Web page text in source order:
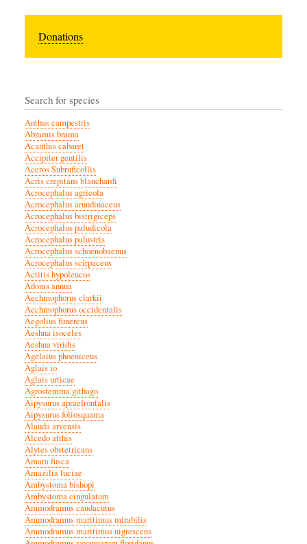
Donations
Search for species
Anthus campestris
Abramis brama
Acanthis cabaret
Accipiter gentilis
Aceros Subruficollis
Acris crepitans blanchardi
Acrocephalus agricola
Acrocephalus arundinaceus
Acrocephalus bistrigiceps
Acrocephalus paludicola
Acrocephalus palustris
Acrocephalus schoenobaenus
Acrocephalus scirpaceus
Actitis hypoleucos
Adonis annua
Aechmophorus clarkii
Aechmophorus occidentalis
Aegolius funereus
Aeshna isoceles
Aeshna viridis
Agelaius phoeniceus
Aglais io
Aglais urticae
Agrostemma githago
Aipysurus apraefrontalis
Aipysurus foliosquama
Alauda arvensis
Alcedo atthis
Alytes obstetricans
Amara fusca
Amazilia luciae
Ambystoma bishopi
Ambystoma cingulatum
Ammodramus caudacutus
Ammodramus maritimus mirabilis
Ammodramus maritimus nigrescens